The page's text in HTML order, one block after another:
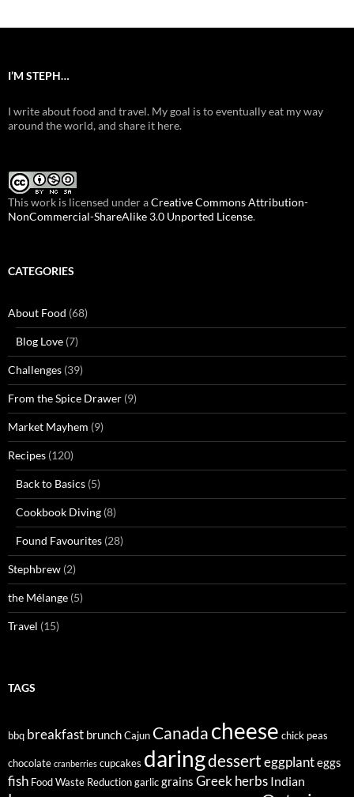
I’M STEPH…
I write about food and travel. My goal is to eventually eat my way
around the world, and share it here.
This work is licensed under aCreative Commons Attribution-
NonCommercial-ShareAlike 3.0 Unported License.
CATEGORIES
About Food (68)
Blog Love (7)
Challenges (39)
From the Spice Drawer (9)
Market Mayhem (9)
Recipes (120)
Back to Basics (5)
Cookbook Diving (8)
Found Favourites (28)
Stephbrew (2)
the Mélange (5)
Travel (15)
TAGS
bbq breakfast brunchCajun Canada cheese chick peas
chocolate cranberries cupcakes daringdesserteggplanteggs
fish Food Waste Reductiongarlicgrains Greekherbs Indian